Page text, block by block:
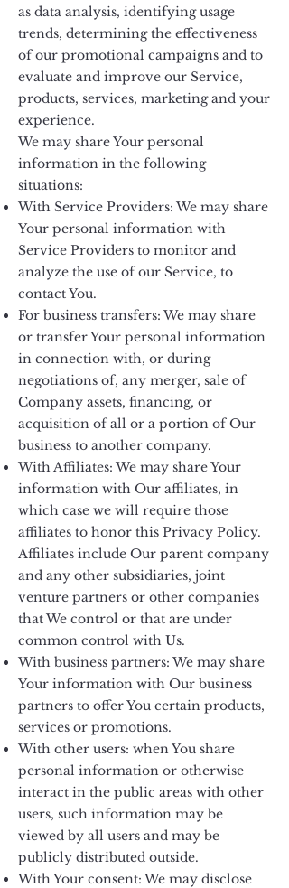
as data analysis, identifying usage
trends, determining the effectiveness
of our promotional campaigns and to
evaluate and improve our Service,
products, services, marketing and your
experience.
We may share Your personal
information in the following
situations:
With Service Providers: We may share
Your personal information with
Service Providers to monitor and
analyze the use of our Service, to
contact You.
For business transfers: We may share
or transfer Your personal information
in connection with, or during
negotiations of, any merger, sale of
Company assets, financing, or
acquisition of all or a portion of Our
business to another company.
With Affiliates: We may share Your
information with Our affiliates, in
which case we will require those
affiliates to honor this Privacy Policy.
Affiliates include Our parent company
and any other subsidiaries, joint
venture partners or other companies
that We control or that are under
common control with Us.
With business partners: We may share
Your information with Our business
partners to offer You certain products,
services or promotions.
With other users: when You share
personal information or otherwise
interact in the public areas with other
users, such information may be
viewed by all users and may be
publicly distributed outside.
With Your consent: We may disclose